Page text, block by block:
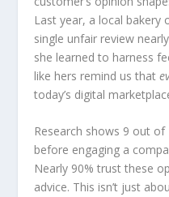
Last year, a local bakery
single unfair review
she learned to harness
like hers remind us that
today’s digital
Research shows 9 out
before engaging a
Nearly 90% trust these
advice. This isn’t just